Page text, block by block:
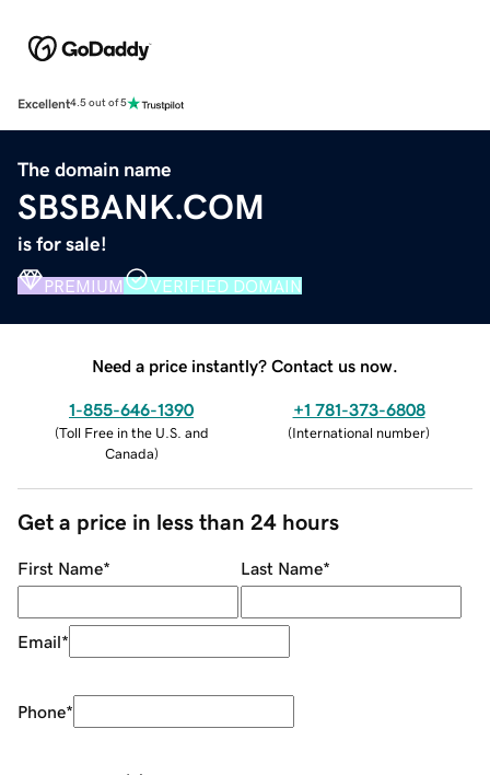
Excellent4.5 out of 5
The domain name
SBSBANK.COM
is for sale!
PREMIUM VERIFIED DOMAIN
Need a price instantly? Contact us now.
1-855-646-1390
(Toll Free in the U.S. and
Canada)
+1 781-373-6808
(International number)
Get a price in less than 24 hours
First Name* Last Name*
Email*
Phone*